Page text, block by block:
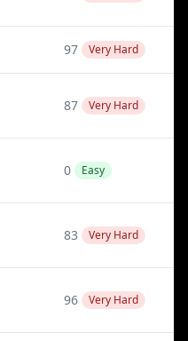
97 Very Hard
87 Very Hard
0 Easy
83 Very Hard
96 Very Hard